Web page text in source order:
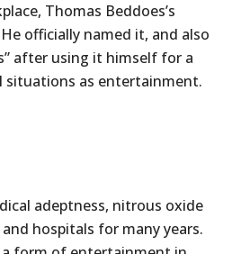
Thomas Beddoes’s
officially named it, and also
after using it himself for a
situations as entertainment.
adeptness, nitrous oxide
hospitals for many years.